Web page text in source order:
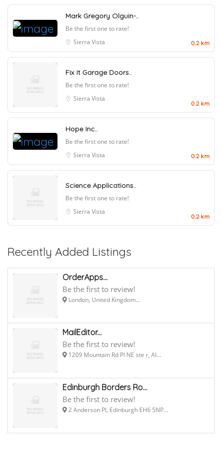
Mark Gregory Olguin-..
Be the first one to rate!
Sierra Vista
0.2 km
Fix It Garage Doors..
Be the first one to rate!
Sierra Vista
0.2 km
Hope Inc..
Be the first one to rate!
Sierra Vista
0.2 km
Science Applications..
Be the first one to rate!
Sierra Vista
0.2 km
Recently Added Listings
OrderApps...
Be the first to review!
London, United Kingdom...
MailEditor...
Be the first to review!
1209 Mountain Rd Pl NE ste r, Al...
Edinburgh Borders Ro...
Be the first to review!
2 Anderson Pl, Edinburgh EH6 5NP...